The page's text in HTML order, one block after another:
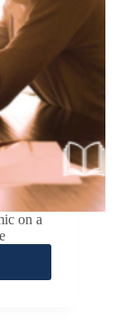
on a